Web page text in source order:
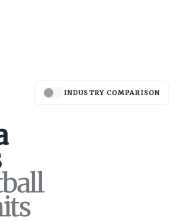
INDUSTRY COMPARISON